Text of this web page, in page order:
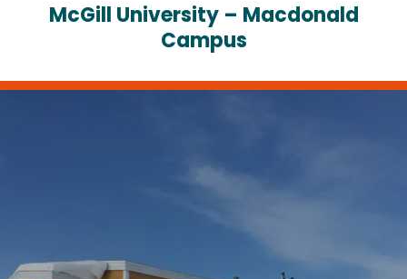
McGill University – Macdonald
Campus